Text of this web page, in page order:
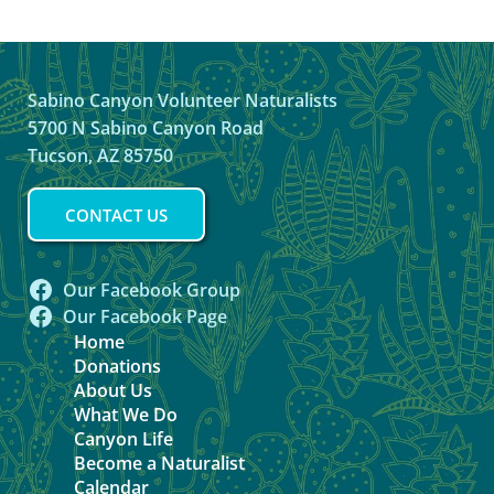
Sabino Canyon Volunteer Naturalists
5700 N Sabino Canyon Road
Tucson, AZ 85750
CONTACT US
Our Facebook Group
Our Facebook Page
Home
Donations
About Us
What We Do
Canyon Life
Become a Naturalist
Calendar